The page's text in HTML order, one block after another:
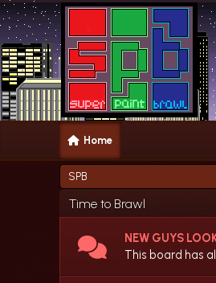
Home
SPB
Time to Brawl
NEW GUYS
This board has